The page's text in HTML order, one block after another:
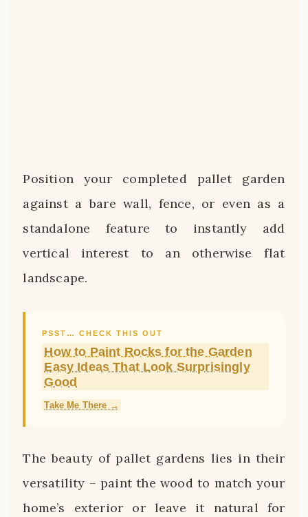
Position your completed pallet garden
against a bare wall, fence, or even as a
standalone feature to instantly add
vertical interest to an otherwise flat
landscape.
PSST… CHECK THIS OUT
How to Paint Rocks for the Garden
Easy Ideas That Look Surprisingly
Good
Take Me There →
The beauty of pallet gardens lies in their
versatility – paint the wood to match your
home’s exterior or leave it natural for